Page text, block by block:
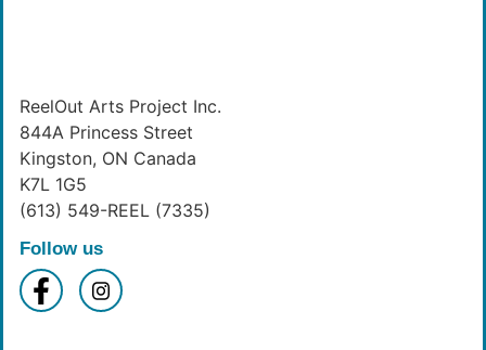
ReelOut Arts Project Inc.
844A Princess Street
Kingston, ON Canada
K7L 1G5
(613) 549-REEL (7335)
Follow us